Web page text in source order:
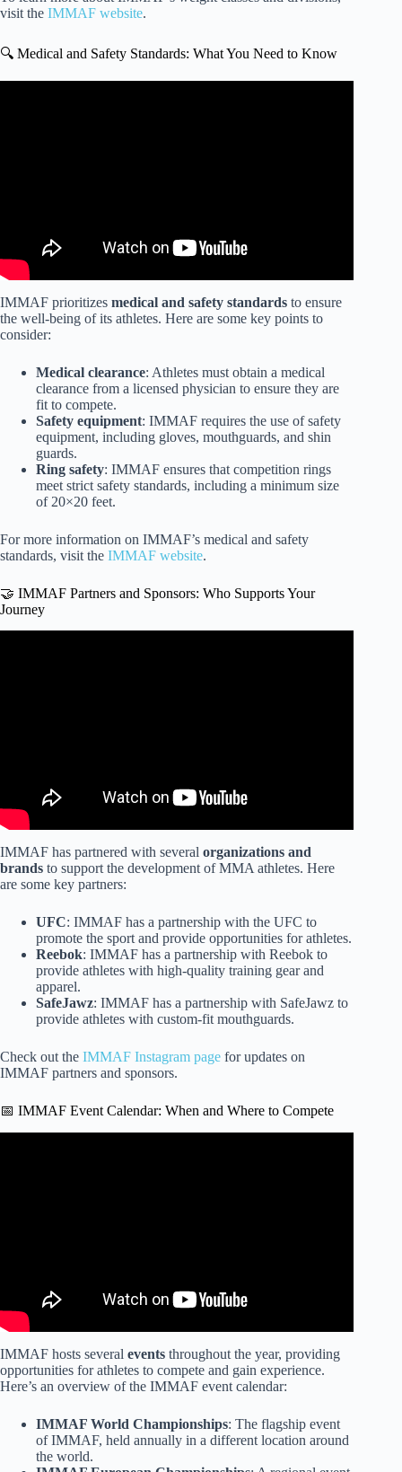
visit the IMMAF website.
🔍 Medical and Safety Standards: What You Need to Know
IMMAF prioritizes medical and safety standards to ensure
the well-being of its athletes. Here are some key points to
consider:
Medical clearance: Athletes must obtain a medical
clearance from a licensed physician to ensure they are
fit to compete.
Safety equipment: IMMAF requires the use of safety
equipment, including gloves, mouthguards, and shin
guards.
Ring safety: IMMAF ensures that competition rings
meet strict safety standards, including a minimum size
of 20×20 feet.
For more information on IMMAF’s medical and safety
standards, visit the IMMAF website.
🤝 IMMAF Partners and Sponsors: Who Supports Your
Journey
IMMAF has partnered with several organizations and
brands to support the development of MMA athletes. Here
are some key partners:
UFC: IMMAF has a partnership with the UFC to
promote the sport and provide opportunities for athletes.
Reebok: IMMAF has a partnership with Reebok to
provide athletes with high-quality training gear and
apparel.
SafeJawz: IMMAF has a partnership with SafeJawz to
provide athletes with custom-fit mouthguards.
Check out the IMMAF Instagram page for updates on
IMMAF partners and sponsors.
📅 IMMAF Event Calendar: When and Where to Compete
IMMAF hosts several events throughout the year, providing
opportunities for athletes to compete and gain experience.
Here’s an overview of the IMMAF event calendar:
IMMAF World Championships: The flagship event
of IMMAF, held annually in a different location around
the world.